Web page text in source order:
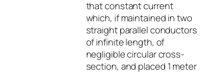
that constant current
which, if maintained in two
straight parallel conductors
of infinite length, of
negligible circular cross-
section, and placed 1 meter